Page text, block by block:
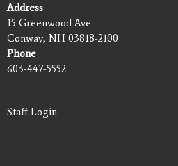
Address
15 Greenwood Ave
Conway, NH 03818-2100
Phone
603-447-5552
Staff Login